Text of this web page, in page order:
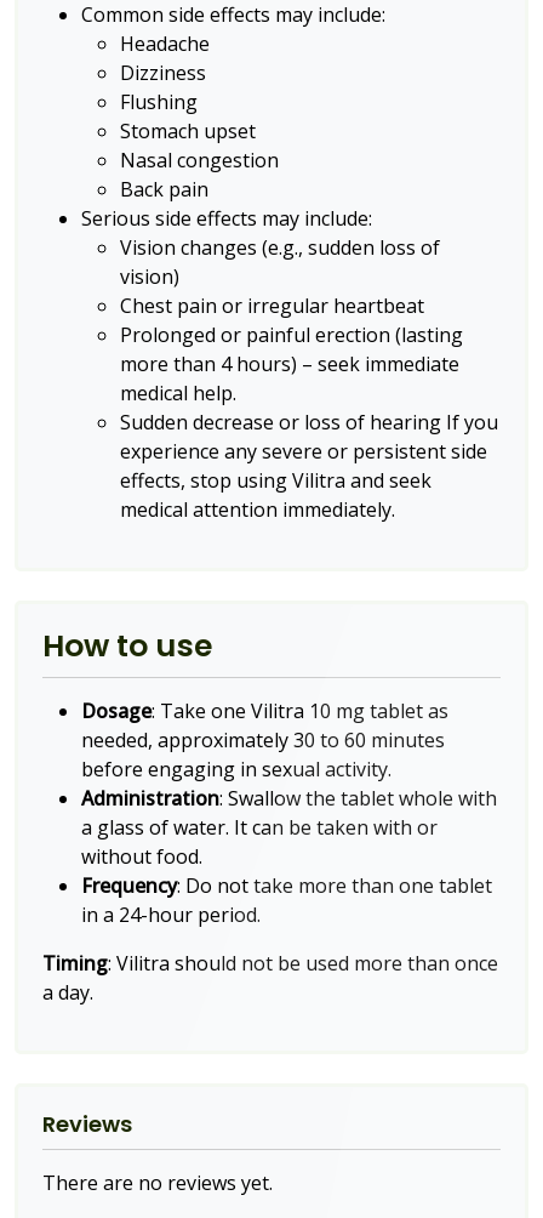
Common side effects may include:
Headache
Dizziness
Flushing
Stomach upset
Nasal congestion
Back pain
Serious side effects may include:
Vision changes (e.g., sudden loss of
vision)
Chest pain or irregular heartbeat
Prolonged or painful erection (lasting
more than 4 hours) – seek immediate
medical help.
Sudden decrease or loss of hearing If you
experience any severe or persistent side
effects, stop using Vilitra and seek
medical attention immediately.
How to use
Dosage: Take one Vilitra 10 mg tablet as
needed, approximately 30 to 60 minutes
before engaging in sexual activity.
Administration: Swallow the tablet whole with
a glass of water. It can be taken with or
without food.
Frequency: Do not take more than one tablet
in a 24-hour period.
Timing: Vilitra should not be used more than once
a day.
Reviews
There are no reviews yet.